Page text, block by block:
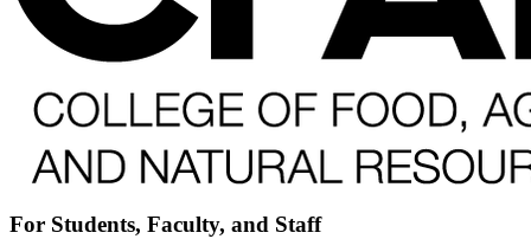
For Students, Faculty, and Staff